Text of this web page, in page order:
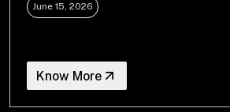
June 15, 2026
Know More